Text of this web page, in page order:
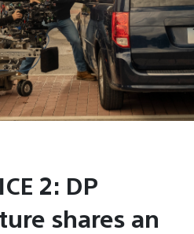
2: DP
shares an